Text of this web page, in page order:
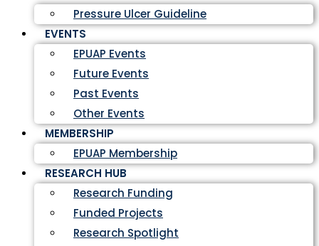
Pressure Ulcer Guideline
EVENTS
EPUAP Events
Future Events
Past Events
Other Events
MEMBERSHIP
EPUAP Membership
RESEARCH HUB
Research Funding
Funded Projects
Research Spotlight